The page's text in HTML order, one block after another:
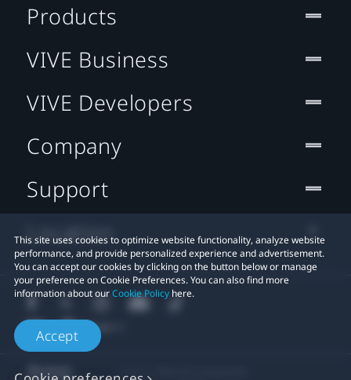
This site uses cookies to optimize website functionality, analyze website
performance, and provide personalized experience and advertisement.
You can accept our cookies by clicking on the button below or manage
your preference on Cookie Preferences. You can also find more
information about ourCookie Policy here.
Accept
Products
VIVE Business
VIVE Developers
Company
Support
Location